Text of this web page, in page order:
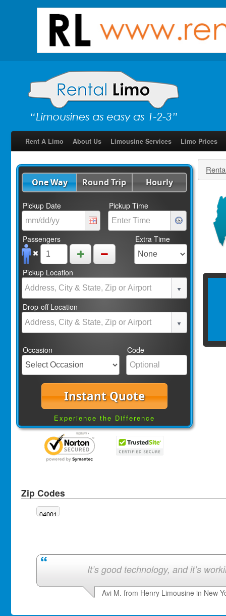
Rent A Limo About Us Limousine Services Limo Prices
One Way Round Trip Hourly
Pickup Date Pickup Time
Passengers Extra Time
Pickup Location
Drop-off Location
Occasion Code
Instant Quote
Experience the Difference
Zip Codes
04001
It’s good technology, and it’s
Avi M. from Henry Limousine in New